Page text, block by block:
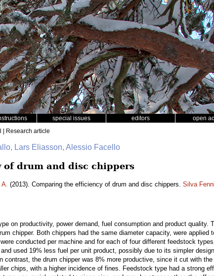
special issues editors open
| Research article
Lars Eliasson, Alessio Facello
drum and disc chippers
A. (2013). Comparing the efficiency of drum and disc chippers. Silva
on productivity, power demand, fuel consumption and product quality.
chipper. Both chippers had the same diameter capacity, were applied
conducted per machine and for each of four different feedstock
used 19% less fuel per unit product, possibly due to its simpler
contrast, the drum chipper was 8% more productive, since it cut with
chips, with a higher incidence of fines. Feedstock type had a strong